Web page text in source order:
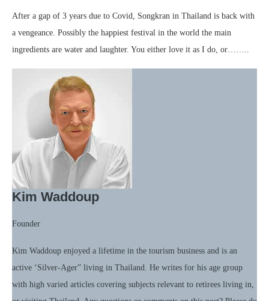
After a gap of 3 years due to Covid, Songkran in Thailand is back with
a vengeance. Possibly the happiest festival in the world the main
ingredients are water and laughter. You either love it as I do, or……..
Kim Waddoup
Founder
Kim Waddoup enjoyed a lifetime in the tourism business and is an
active ‘Silver-Ager” living in Thailand. He writes for his age group
with high varied articles covering subjects relevant to retirees living in,